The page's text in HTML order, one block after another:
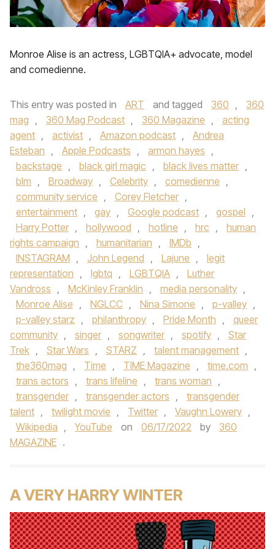
Monroe Alise is an actress, LGBTQIA+ advocate, model
and comedienne.
This entry was posted in ART and tagged 360 ,
360
mag , 360 Mag Podcast , 360 Magazine ,
acting
agent , activist , Amazon podcast ,
Andrea
Esteban , Apple Podcasts , armon hayes ,
backstage , black girl magic , black lives matter ,
blm , Broadway , Celebrity , comedienne ,
community service , Corey Fletcher ,
entertainment , gay , Google podcast , gospel ,
Harry Potter , hollywood , hotline , hrc ,
human
rights campaign , humanitarian , IMDb ,
INSTAGRAM , John Legend , Lajune ,
legit
representation , lgbtq , LGBTQIA ,
Luther
Vandross , McKinley Franklin , media personality ,
Monroe Alise , NGLCC , Nina Simone , p-valley ,
p-valley starz , philanthropy , Pride Month ,
queer
community , singer , songwriter , spotify ,
Star
Trek , Star Wars , STARZ , talent management ,
the360mag , Time , TIME Magazine , time.com ,
trans actors , trans lifeline , trans woman ,
transgender , transgender actors ,
transgender
talent , twilight movie , Twitter , Vaughn Lowery ,
Wikipedia , YouTube on 06/17/2022 by
360
MAGAZINE .
A VERY HARRY WINTER